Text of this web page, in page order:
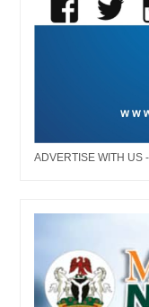
ADVERTISE WITH US